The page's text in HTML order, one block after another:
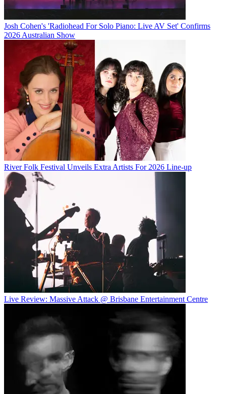
Josh Cohen's 'Radiohead For Solo Piano: Live AV Set' Confirms
2026 Australian Show
River Folk Festival Unveils Extra Artists For 2026 Line-up
Live Review: Massive Attack @ Brisbane Entertainment Centre